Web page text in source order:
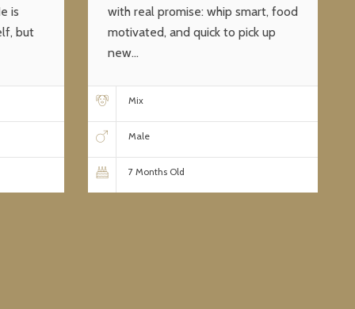
is
but
with real promise: whip smart, food
motivated, and quick to pick up
new...
Mix
Male
7 Months Old